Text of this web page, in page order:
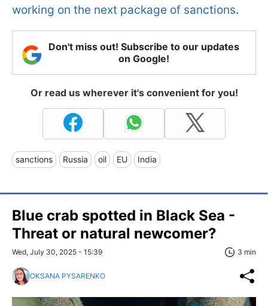
working on the next package of sanctions.
Don't miss out! Subscribe to our updates
on Google!
Or read us wherever it's convenient for you!
sanctions Russia oil EU India
Blue crab spotted in Black Sea -
Threat or natural newcomer?
Wed, July 30, 2025 - 15:39 3 min
OKSANA PYSARENKO